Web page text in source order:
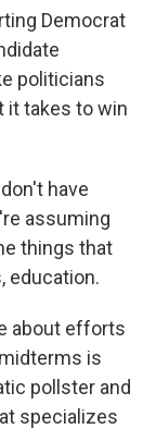
Democrat
politicians
it takes to win
have
assuming
things that
education.
about efforts
is
pollster and
specializes